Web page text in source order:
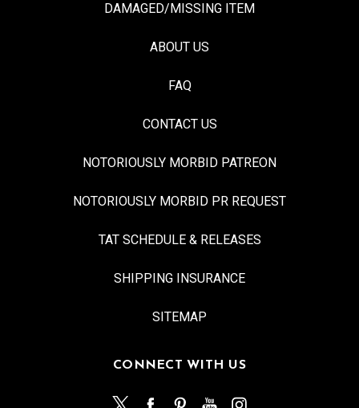
DAMAGED/MISSING ITEM
ABOUT US
FAQ
CONTACT US
NOTORIOUSLY MORBID PATREON
NOTORIOUSLY MORBID PR REQUEST
TAT SCHEDULE & RELEASES
SHIPPING INSURANCE
SITEMAP
CONNECT WITH US